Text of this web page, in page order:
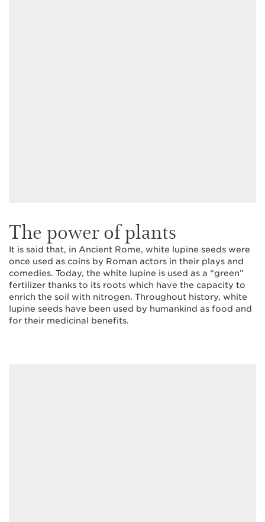
The power of plants
It is said that, in Ancient Rome, white lupine seeds were
once used as coins by Roman actors in their plays and
comedies. Today, the white lupine is used as a “green”
fertilizer thanks to its roots which have the capacity to
enrich the soil with nitrogen. Throughout history, white
lupine seeds have been used by humankind as food and
for their medicinal benefits.